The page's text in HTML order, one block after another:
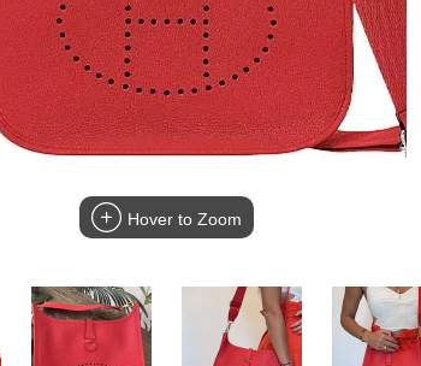
Hover to Zoom